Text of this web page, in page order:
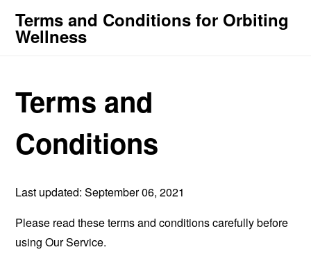
Terms and Conditions for Orbiting
Wellness
Terms and
Conditions
Last updated: September 06, 2021
Please read these terms and conditions carefully before
using Our Service.